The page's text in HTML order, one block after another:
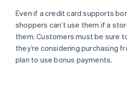
Even if a credit card supports
shoppers can’t use them if a
them. Customers must be sure
they’re considering purchasing
plan to use bonus payments.